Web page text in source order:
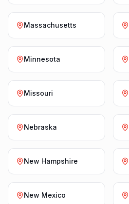
Massachusetts
Minnesota
Missouri
Nebraska
New Hampshire
New Mexico